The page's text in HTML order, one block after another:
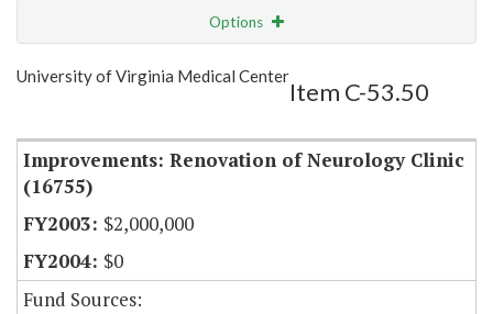
Options
Show Highlight Email
University of Virginia Medical Center
Item C-53.50
Improvements: Renovation of Neurology Clinic
(16755)
$2,000,000
$0
Fund Sources: